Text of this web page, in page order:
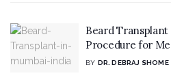
Beard
Procedure for
BY DR. DEBRAJ SHOME